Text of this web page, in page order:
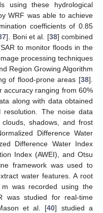
using these hydrological
WRF was able to achieve
coefficients of 0.85
]. Boni et al. [38] combined
to monitor floods in the
processing techniques
Region Growing Algorithm
of flood-prone areas [38].
accuracy ranging from 60%
along with data obtained
The noise data
shadows, and frost
Difference Water
Difference Water Index
Index (AWEI), and Otsu
framework was used to
water features. A root
was recorded using the
was studied for real-time
et al. [40] studied a